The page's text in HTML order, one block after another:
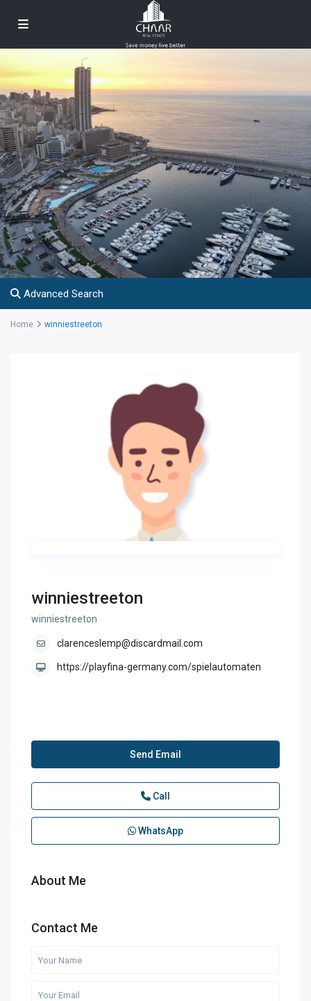
Advanced Search
Home winniestreeton
winniestreeton
winniestreeton
clarenceslemp@discardmail.com
https://playfina-germany.com/spielautomaten
Send Email
Call
WhatsApp
About Me
Contact Me